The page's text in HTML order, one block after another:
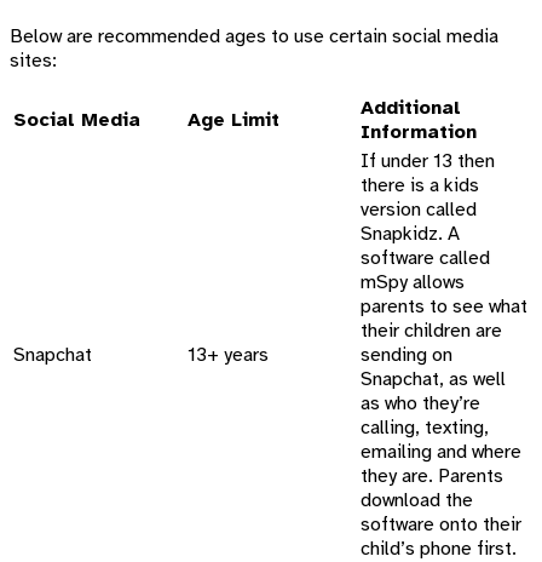
Below are recommended ages to use certain social media
sites:
Social Media Age Limit
Additional
Information
Snapchat 13+ years
If under 13 then
there is a kids
version called
Snapkidz. A
software called
mSpy allows
parents to see what
their children are
sending on
Snapchat, as well
as who they’re
calling, texting,
emailing and where
they are. Parents
download the
software onto their
child’s phone first.